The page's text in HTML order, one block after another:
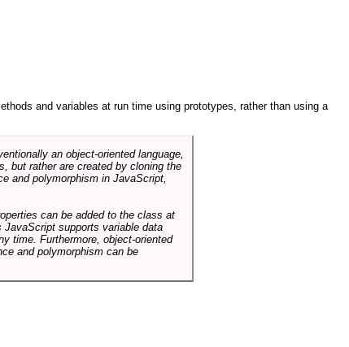
and variables at run time using prototypes, rather than using a
an object-oriented language,
but rather are created by cloning the
and polymorphism in JavaScript,
can be added to the class at
supports variable data
time. Furthermore, object-oriented
and polymorphism can be